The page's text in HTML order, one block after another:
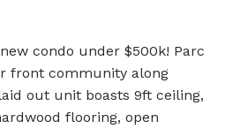
condo under $500k! Parc
front community along
out unit boasts 9ft ceiling,
flooring, open